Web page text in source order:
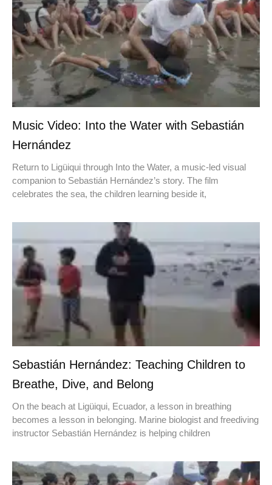
Music Video: Into the Water with Sebastián
Hernández
Return to Ligüiqui through Into the Water, a music-led visual
companion to Sebastián Hernández’s story. The film
celebrates the sea, the children learning beside it,
Sebastián Hernández: Teaching Children to
Breathe, Dive, and Belong
On the beach at Ligüiqui, Ecuador, a lesson in breathing
becomes a lesson in belonging. Marine biologist and freediving
instructor Sebastián Hernández is helping children